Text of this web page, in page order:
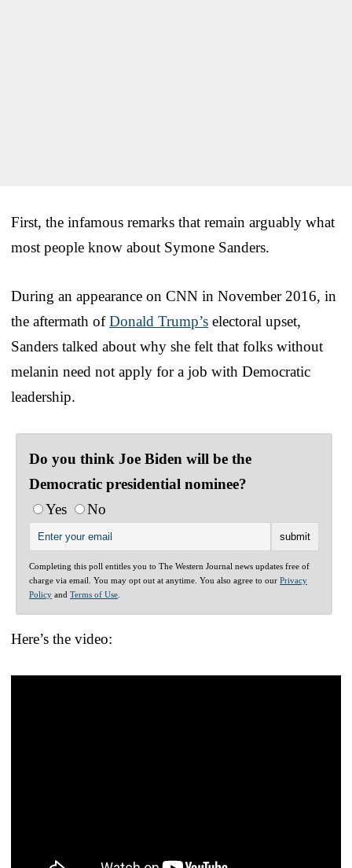
First, the infamous remarks that remain arguably what
most people know about Symone Sanders.
During an appearance on CNN in November 2016, in
the aftermath ofDonald Trump’s electoral upset,
Sanders talked about why she felt that folks without
melanin need not apply for a job with Democratic
leadership.
Do you think Joe Biden will be the
Democratic presidential nominee?
Yes
No
Completing this poll entitles you to The Western Journal news updates free of
charge via email. You may opt out at anytime. You also agree to our Privacy
Policy and Terms of Use
Here’s the video: